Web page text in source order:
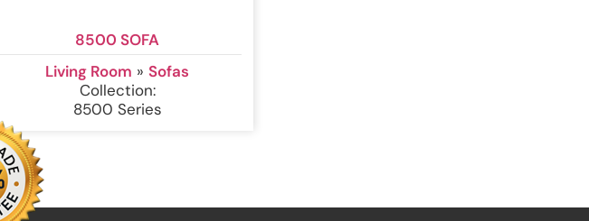
8500 SOFA
Living Room » Sofas
Collection:
8500 Series